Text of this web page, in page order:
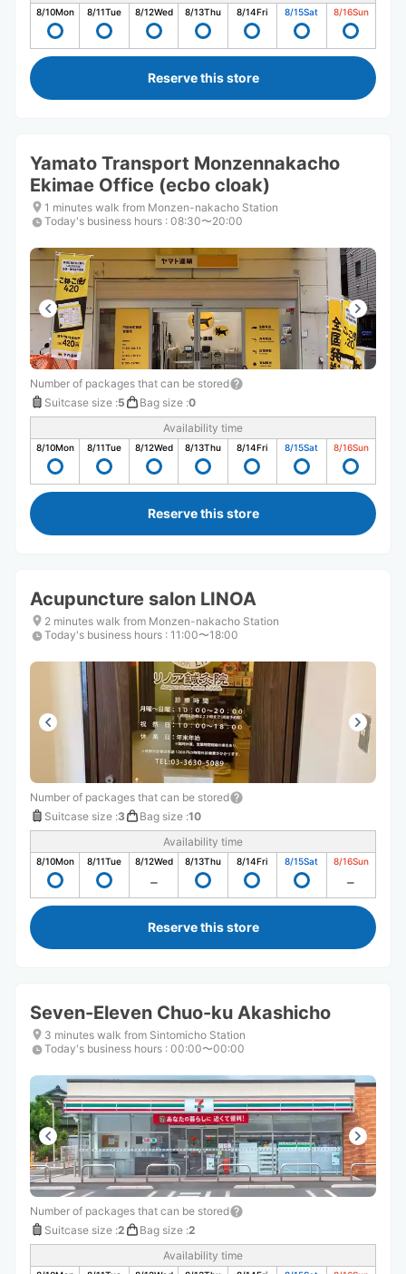
8/10Mon 8/11Tue 8/12Wed 8/13Thu 8/14Fri 8/15Sat 8/16Sun
Reserve this store
Yamato Transport Monzennakacho
Ekimae Office (ecbo cloak)
1 minutes walk from Monzen-nakacho Station
Today's business hours : 08:30〜20:00
Number of packages that can be stored
Suitcase size :5 Bag size :0
Availability time
8/10Mon 8/11Tue 8/12Wed 8/13Thu 8/14Fri 8/15Sat 8/16Sun
Reserve this store
Acupuncture salon LINOA
2 minutes walk from Monzen-nakacho Station
Today's business hours : 11:00〜18:00
Number of packages that can be stored
Suitcase size :3 Bag size :10
Availability time
8/10Mon 8/11Tue 8/12Wed 8/13Thu 8/14Fri 8/15Sat 8/16Sun
Reserve this store
Seven-Eleven Chuo-ku Akashicho
3 minutes walk from Sintomicho Station
Today's business hours : 00:00〜00:00
Number of packages that can be stored
Suitcase size :2 Bag size :2
Availability time